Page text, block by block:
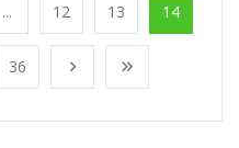
... 12 13 14
36